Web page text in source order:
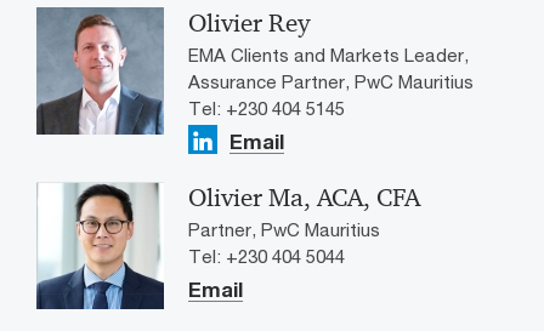
Olivier Rey
EMA Clients and Markets Leader,
Assurance Partner, PwC Mauritius
Tel: +230 404 5145
Email
Olivier Ma, ACA, CFA
Partner, PwC Mauritius
Tel: +230 404 5044
Email